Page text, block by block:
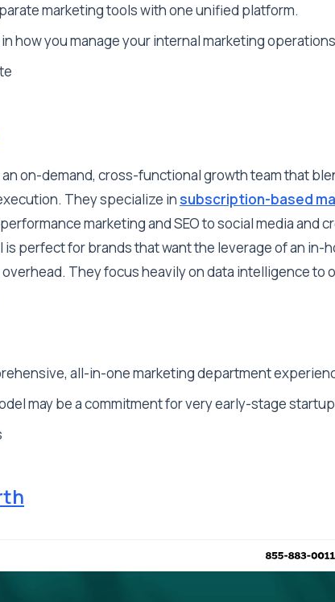
marketing tools with one unified platform.
how you manage your internal marketing
on-demand, cross-functional growth team that
They specialize insubscription-based
marketing and SEO to social media and
perfect for brands that want the leverage of an in-
They focus heavily on data intelligence to
all-in-one marketing department
may be a commitment for very early-stage